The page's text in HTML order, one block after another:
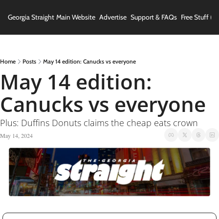
Georgia Straight Main Website Advertise Support & FAQs Free Stuff
Home Posts May 14 edition: Canucks vs everyone
May 14 edition:
Canucks vs everyone
Plus: Duffins Donuts claims the cheap eats crown
May 14, 2024